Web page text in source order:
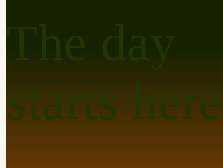
starts here